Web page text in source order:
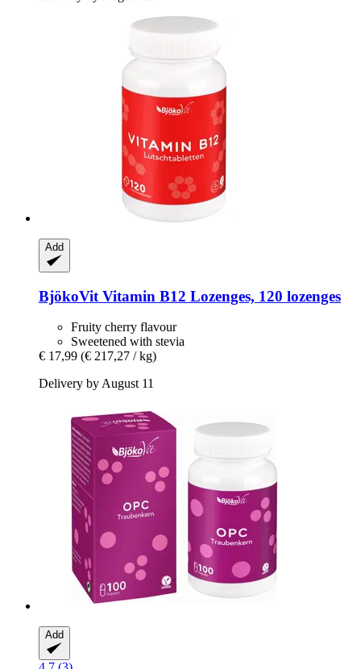
Add
BjökoVit Vitamin B12 Lozenges, 120 lozenges
Fruity cherry flavour
Sweetened with stevia
€ 17,99 (€ 217,27 / kg)
Delivery by August 11
Add